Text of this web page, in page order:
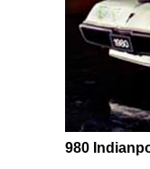
980